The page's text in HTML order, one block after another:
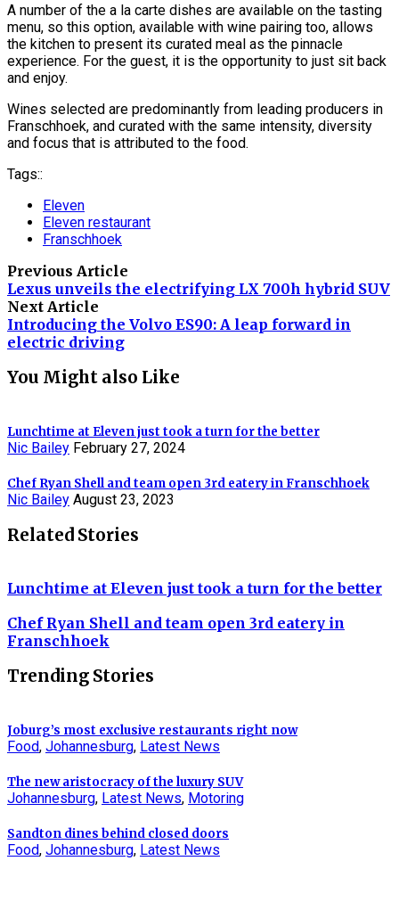
A number of the a la carte dishes are available on the tasting
menu, so this option, available with wine pairing too, allows
the kitchen to present its curated meal as the pinnacle
experience. For the guest, it is the opportunity to just sit back
and enjoy.
Wines selected are predominantly from leading producers in
Franschhoek, and curated with the same intensity, diversity
and focus that is attributed to the food.
Tags::
Eleven
Eleven restaurant
Franschhoek
Previous Article
Lexus unveils the electrifying LX 700h hybrid SUV
Next Article
Introducing the Volvo ES90: A leap forward in
electric driving
You Might also Like
Lunchtime at Eleven just took a turn for the better
Nic Bailey February 27, 2024
Chef Ryan Shell and team open 3rd eatery in Franschhoek
Nic Bailey August 23, 2023
Related Stories
Lunchtime at Eleven just took a turn for the better
Chef Ryan Shell and team open 3rd eatery in
Franschhoek
Trending Stories
Joburg’s most exclusive restaurants right now
Food, Johannesburg, Latest News
The new aristocracy of the luxury SUV
Johannesburg, Latest News, Motoring
Sandton dines behind closed doors
Food, Johannesburg, Latest News